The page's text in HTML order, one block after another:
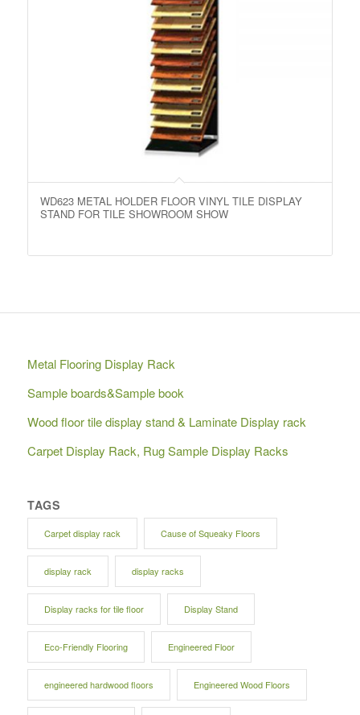
WD623 METAL HOLDER FLOOR VINYL TILE DISPLAY
STAND FOR TILE SHOWROOM SHOW
Metal Flooring Display Rack
Sample boards&Sample book
Wood floor tile display stand & Laminate Display rack
Carpet Display Rack, Rug Sample Display Racks
TAGS
Carpet display rack Cause of Squeaky Floors
display rack display racks
Display racks for tile floor Display Stand
Eco-Friendly Flooring Engineered Floor
engineered hardwood floors Engineered Wood Floors